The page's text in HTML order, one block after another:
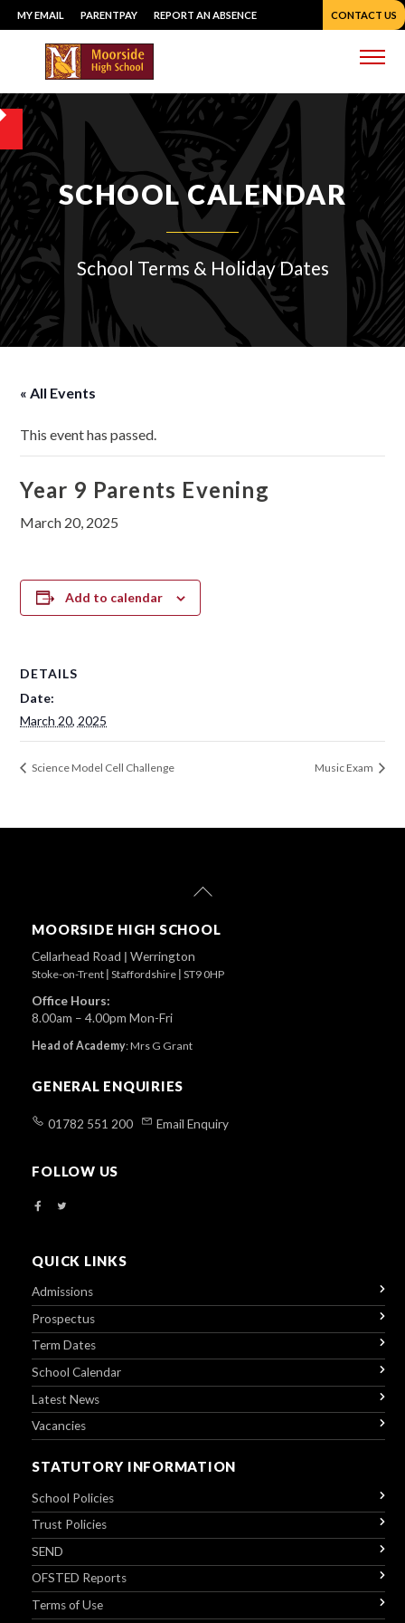
Skip
to
content
MY EMAIL PARENTPAY REPORT AN ABSENCE CONTACT US
SCHOOL CALENDAR
School Terms & Holiday Dates
« All Events
This event has passed.
Year 9 Parents Evening
March 20, 2025
Add to calendar
DETAILS
Date:
March 20, 2025
Science Model Cell Challenge Music Exam
MOORSIDE HIGH SCHOOL
Cellarhead Road | Werrington
Stoke-on-Trent Staffordshire ST9 0HP
Office Hours:
8.00am – 4.00pm Mon-Fri
Head of Academy:Mrs G Grant
GENERAL ENQUIRIES
01782 551 200 Email Enquiry
FOLLOW US
QUICK LINKS
Admissions
Prospectus
Term Dates
School Calendar
Latest News
Vacancies
STATUTORY INFORMATION
School Policies
Trust Policies
SEND
OFSTED Reports
Terms of Use
Back